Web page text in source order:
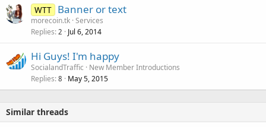
WTT Banner or text
morecoin.tk Services
Replies 2 Jul 6, 2014
Hi Guys! I'm happy
SocialandTraffic
New Member Introductions
Replies 8 May 5, 2015
Similar threads